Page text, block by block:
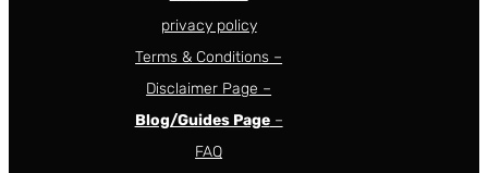
privacy policy
Terms & Conditions –
Disclaimer Page –
Blog/Guides Page–
FAQ